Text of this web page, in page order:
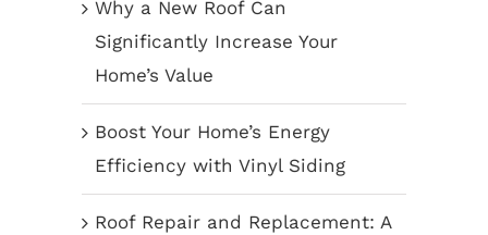
Why a New Roof Can
Significantly Increase Your
Home’s Value
Boost Your Home’s Energy
Efficiency with Vinyl Siding
Roof Repair and Replacement: A